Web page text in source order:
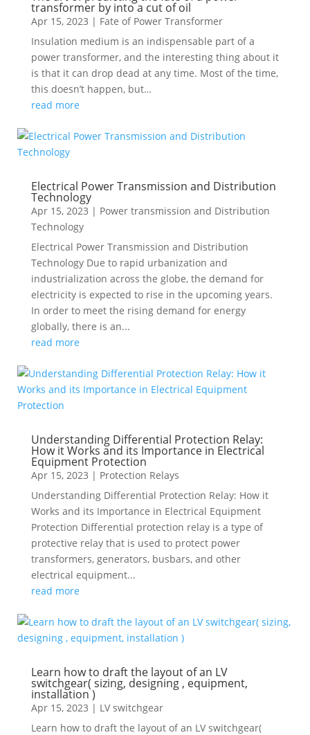
transformer by into a cut of oil
Apr 15, 2023 | Fate of Power Transformer
Insulation medium is an indispensable part of a
power transformer, and the interesting thing about it
is that it can drop dead at any time. Most of the time,
this doesn’t happen, but…
read more
Electrical Power Transmission and Distribution
Technology
Apr 15, 2023 | Power transmission and Distribution
Technology
Electrical Power Transmission and Distribution
Technology Due to rapid urbanization and
industrialization across the globe, the demand for
electricity is expected to rise in the upcoming years.
In order to meet the rising demand for energy
globally, there is an...
read more
Understanding Differential Protection Relay:
How it Works and its Importance in Electrical
Equipment Protection
Apr 15, 2023 | Protection Relays
Understanding Differential Protection Relay: How it
Works and its Importance in Electrical Equipment
Protection Differential protection relay is a type of
protective relay that is used to protect power
transformers, generators, busbars, and other
electrical equipment...
read more
Learn how to draft the layout of an LV
switchgear( sizing, designing , equipment,
installation )
Apr 15, 2023 | LV switchgear
Learn how to draft the layout of an LV switchgear(